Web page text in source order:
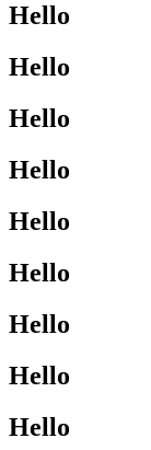
Hello
Hello
Hello
Hello
Hello
Hello
Hello
Hello
Hello